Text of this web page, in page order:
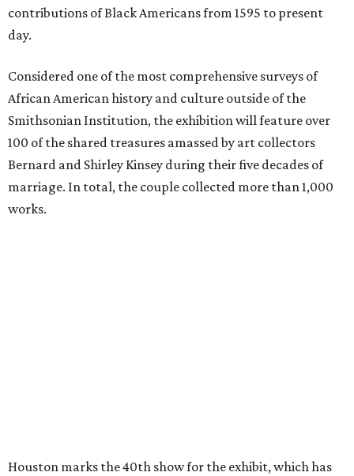
contributions of Black Americans from 1595 to present
day.
Considered one of the most comprehensive surveys of
African American history and culture outside of the
Smithsonian Institution, the exhibition will feature over
100 of the shared treasures amassed by art collectors
Bernard and Shirley Kinsey during their five decades of
marriage. In total, the couple collected more than 1,000
works.
Houston marks the 40th show for the exhibit, which has